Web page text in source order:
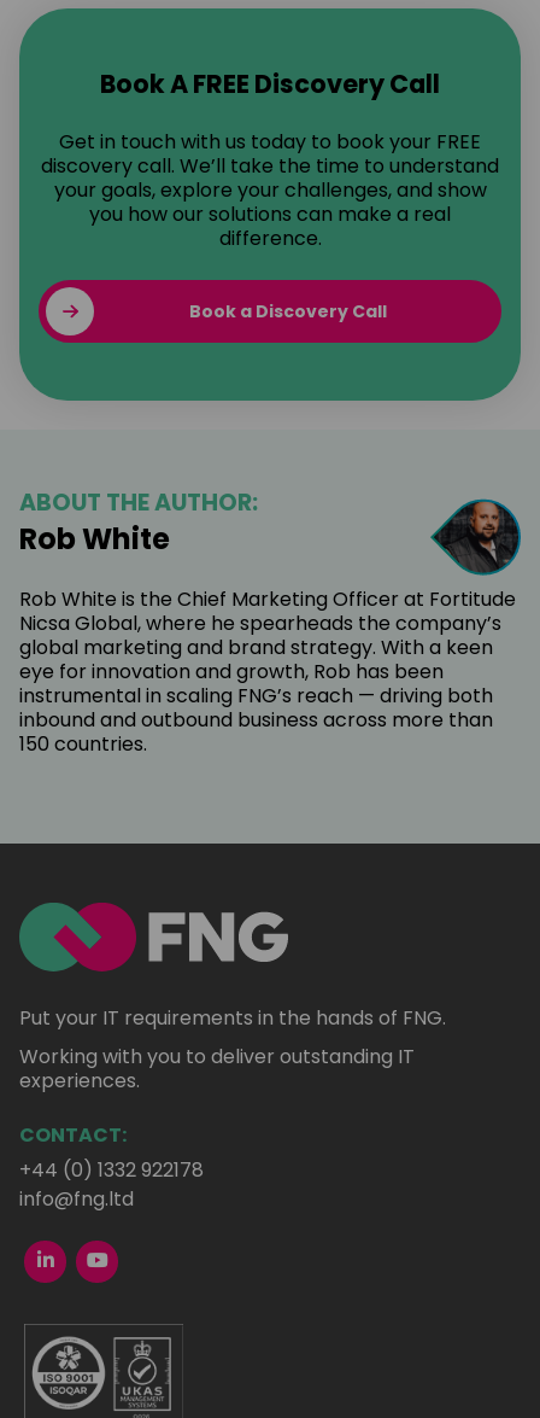
Book A FREE Discovery Call
Get in touch with us today to book your FREE
discovery call. We’ll take the time to understand
your goals, explore your challenges, and show
you how our solutions can make a real
difference.
Book a Discovery Call
ABOUT THE AUTHOR:
Rob White
Rob White is the Chief Marketing Officer at Fortitude
Nicsa Global, where he spearheads the company’s
global marketing and brand strategy. With a keen
eye for innovation and growth, Rob has been
instrumental in scaling FNG’s reach — driving both
inbound and outbound business across more than
150 countries.
Put your IT requirements in the hands of FNG.
Working with you to deliver outstanding IT
experiences.
CONTACT:
+44 (0) 1332 922178
info@fng.ltd